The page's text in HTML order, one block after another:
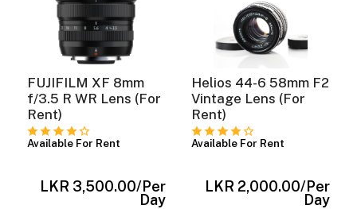
FUJIFILM XF 8mm
f/3.5 R WR Lens (For
Rent)
Available For Rent
LKR 3,500.00/Per
Day
Helios 44-6 58mm F2
Vintage Lens (For
Rent)
Available For Rent
LKR 2,000.00/Per
Day